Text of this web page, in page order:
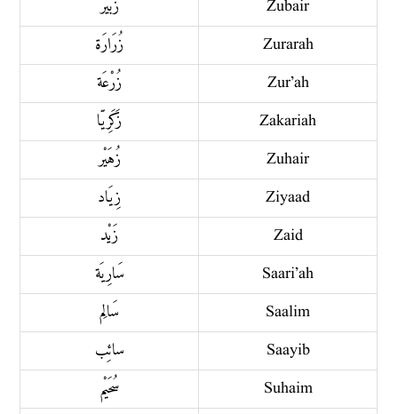
زُبَيْر
Zubair
زُرَارَة
Zurarah
زُرْعَة
Zur’ah
زَكَرِیّا
Zakariah
زُهَيْر
Zuhair
زِيَاد
Ziyaad
زَيْد
Zaid
سَارِيَة
Saari’ah
سَالِم
Saalim
سائِب
Saayib
سُحَيْم
Suhaim